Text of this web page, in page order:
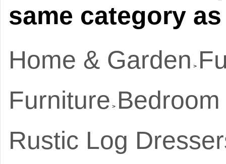
same category
Home & Garden >
Furniture >
Rustic Log